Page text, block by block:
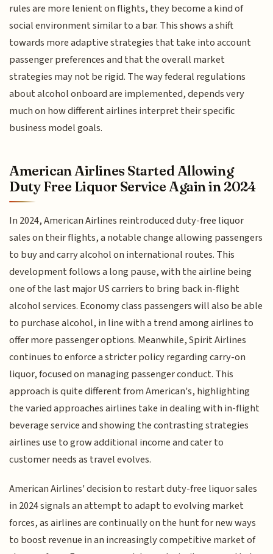
rules are more lenient on flights, they become a kind of
social environment similar to a bar. This shows a shift
towards more adaptive strategies that take into account
passenger preferences and that the overall market
strategies may not be rigid. The way federal regulations
about alcohol onboard are implemented, depends very
much on how different airlines interpret their specific
business model goals.
American Airlines Started Allowing
Duty Free Liquor Service Again in 2024
In 2024, American Airlines reintroduced duty-free liquor
sales on their flights, a notable change allowing passengers
to buy and carry alcohol on international routes. This
development follows a long pause, with the airline being
one of the last major US carriers to bring back in-flight
alcohol services. Economy class passengers will also be able
to purchase alcohol, in line with a trend among airlines to
offer more passenger options. Meanwhile, Spirit Airlines
continues to enforce a stricter policy regarding carry-on
liquor, focused on managing passenger conduct. This
approach is quite different from American's, highlighting
the varied approaches airlines take in dealing with in-flight
beverage service and showing the contrasting strategies
airlines use to grow additional income and cater to
customer needs as travel evolves.
American Airlines' decision to restart duty-free liquor sales
in 2024 signals an attempt to adapt to evolving market
forces, as airlines are continually on the hunt for new ways
to boost revenue in an increasingly competitive market of